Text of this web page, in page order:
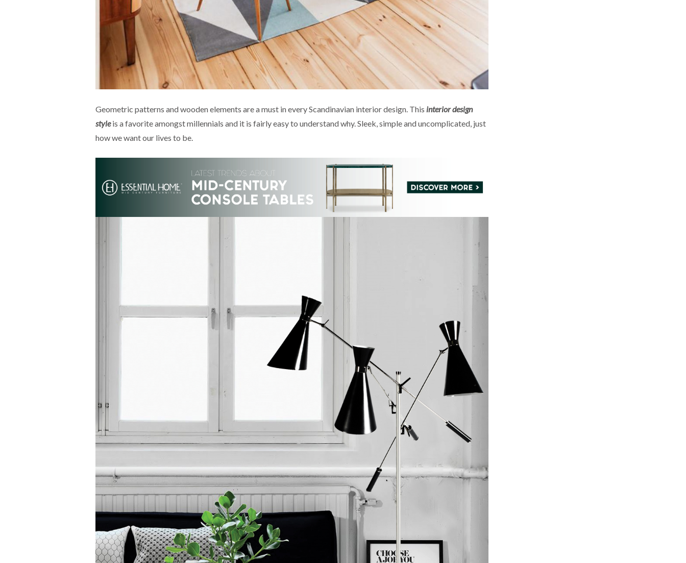
Geometric patterns and wooden elements are a must in every Scandinavian interior design. This interior design
styleis a favorite amongst millennials and it is fairly easy to understand why. Sleek, simple and uncomplicated, just
how we want our lives to be.